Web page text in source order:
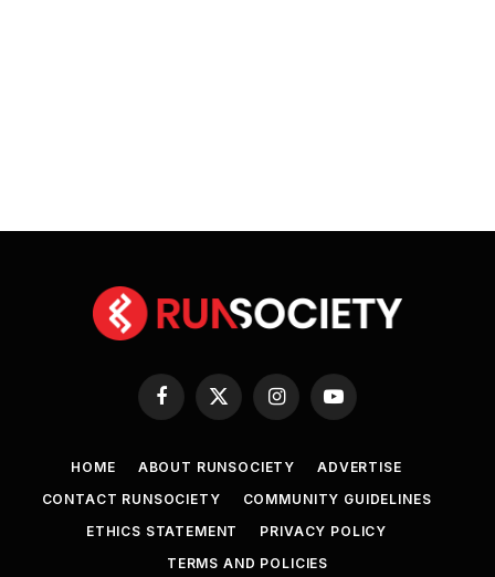
Facebook
X
InstagramYouTube
HOME ABOUT RUNSOCIETY
ADVERTISE
CONTACT RUNSOCIETY
COMMUNITY GUIDELINES
ETHICS STATEMENT
PRIVACY POLICY
TERMS AND POLICIES